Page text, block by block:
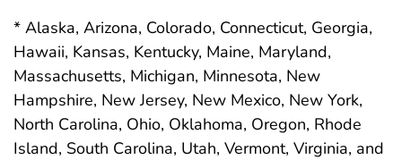
* Alaska, Arizona, Colorado, Connecticut, Georgia,
Hawaii, Kansas, Kentucky, Maine, Maryland,
Massachusetts, Michigan, Minnesota, New
Hampshire, New Jersey, New Mexico, New York,
North Carolina, Ohio, Oklahoma, Oregon, Rhode
Island, South Carolina, Utah, Vermont, Virginia, and